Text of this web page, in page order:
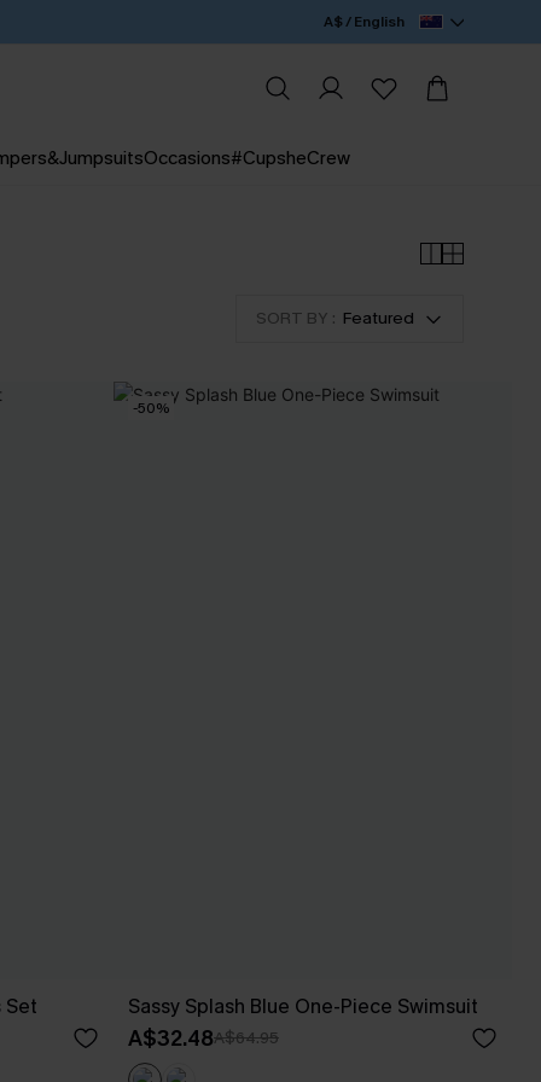
A$ / English
Occasions#CupsheCrew
SORT BY : Featured
Set
-50%
Sassy Splash Blue One-Piece Swimsuit
A$32.48A$64.95